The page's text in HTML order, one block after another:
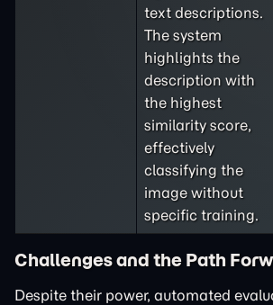
text descriptions.
The system
highlights the
description with
the highest
similarity score,
effectively
classifying the
image without
specific training.
Challenges and the Path
Despite their power, automated